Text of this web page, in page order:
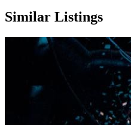
Similar Listings